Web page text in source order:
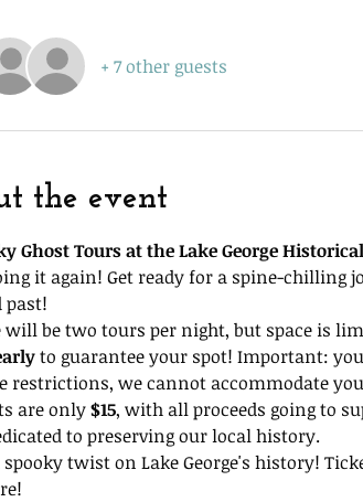
+ 7 other guests
the event
Ghost Tours at the Lake George
it again! Get ready for a spine-chilling
past!
will be two tours per night, but space is
to guarantee your spot! Important:
restrictions, we cannot accommodate
are only $15, with all proceeds going to
to preserving our local history.
spooky twist on Lake George's history!